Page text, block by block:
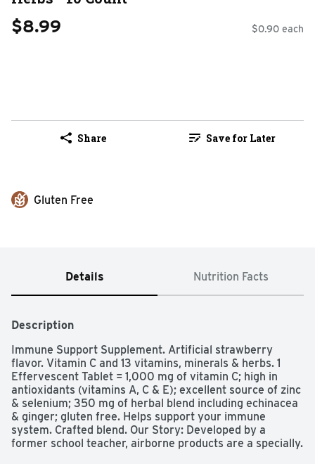
$8.99 $0.90 each
Share Save for Later
Gluten Free
Details Nutrition Facts
Description
Immune Support Supplement. Artificial strawberry
flavor. Vitamin C and 13 vitamins, minerals & herbs. 1
Effervescent Tablet = 1,000 mg of vitamin C; high in
antioxidants (vitamins A, C & E); excellent source of zinc
& selenium; 350 mg of herbal blend including echinacea
& ginger; gluten free. Helps support your immune
system. Crafted blend. Our Story: Developed by a
former school teacher, airborne products are a specially.